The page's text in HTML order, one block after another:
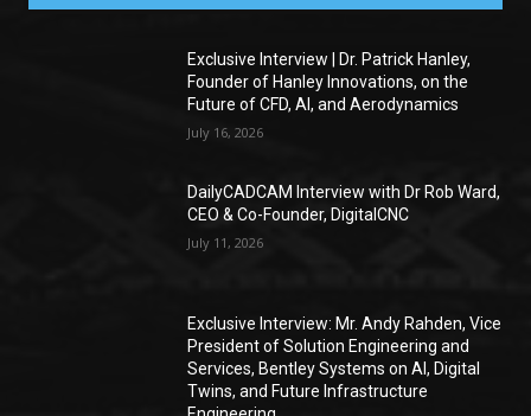
Exclusive Interview | Dr. Patrick Hanley,
Founder of Hanley Innovations, on the
Future of CFD, AI, and Aerodynamics
July 16, 2026
DailyCADCAM Interview with Dr Rob Ward,
CEO & Co-Founder, DigitalCNC
July 11, 2026
Exclusive Interview: Mr. Andy Rahden, Vice
President of Solution Engineering and
Services, Bentley Systems on AI, Digital
Twins, and Future Infrastructure